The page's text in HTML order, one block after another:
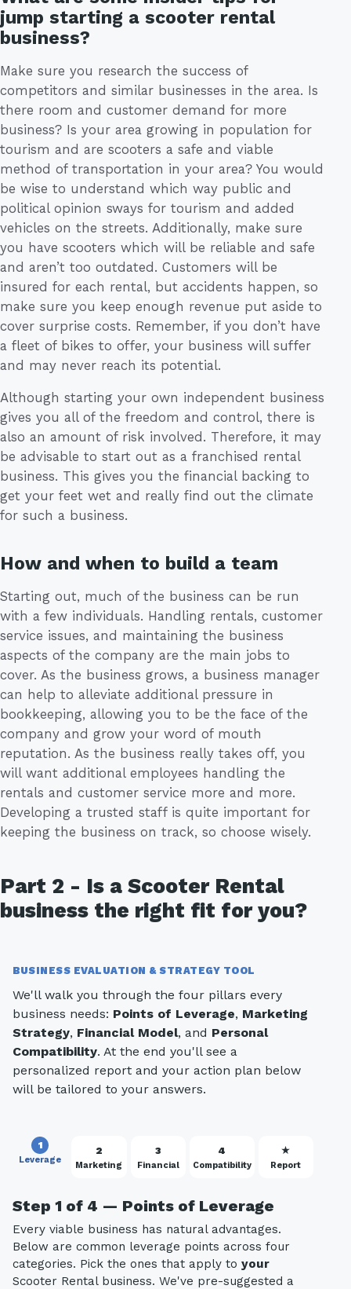
jump starting a scooter rental
business?
Make sure you research the success of
competitors and similar businesses in the area. Is
there room and customer demand for more
business? Is your area growing in population for
tourism and are scooters a safe and viable
method of transportation in your area? You would
be wise to understand which way public and
political opinion sways for tourism and added
vehicles on the streets. Additionally, make sure
you have scooters which will be reliable and safe
and aren’t too outdated. Customers will be
insured for each rental, but accidents happen, so
make sure you keep enough revenue put aside to
cover surprise costs. Remember, if you don’t have
a fleet of bikes to offer, your business will suffer
and may never reach its potential.
Although starting your own independent business
gives you all of the freedom and control, there is
also an amount of risk involved. Therefore, it may
be advisable to start out as a franchised rental
business. This gives you the financial backing to
get your feet wet and really find out the climate
for such a business.
How and when to build a team
Starting out, much of the business can be run
with a few individuals. Handling rentals, customer
service issues, and maintaining the business
aspects of the company are the main jobs to
cover. As the business grows, a business manager
can help to alleviate additional pressure in
bookkeeping, allowing you to be the face of the
company and grow your word of mouth
reputation. As the business really takes off, you
will want additional employees handling the
rentals and customer service more and more.
Developing a trusted staff is quite important for
keeping the business on track, so choose wisely.
Part 2 - Is a Scooter Rental
business the right fit for you?
BUSINESS EVALUATION & STRATEGY TOOL
We'll walk you through the four pillars every
business needs: Points of Leverage, Marketing
Strategy, Financial Model, and Personal
Compatibility. At the end you'll see a
personalized report and your action plan below
will be tailored to your answers.
1
Leverage
2
Marketing
3
Financial
4
Compatibility
★
Report
Step 1 of 4 — Points of Leverage
Every viable business has natural advantages.
Below are common leverage points across four
categories. Pick the ones that apply to your
Scooter Rental business. We've pre-suggested a